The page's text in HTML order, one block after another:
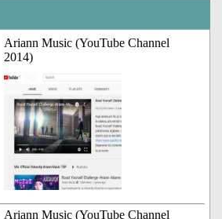
Ariann Music (YouTube Channel
2014)
Ariann Music (YouTube Channel